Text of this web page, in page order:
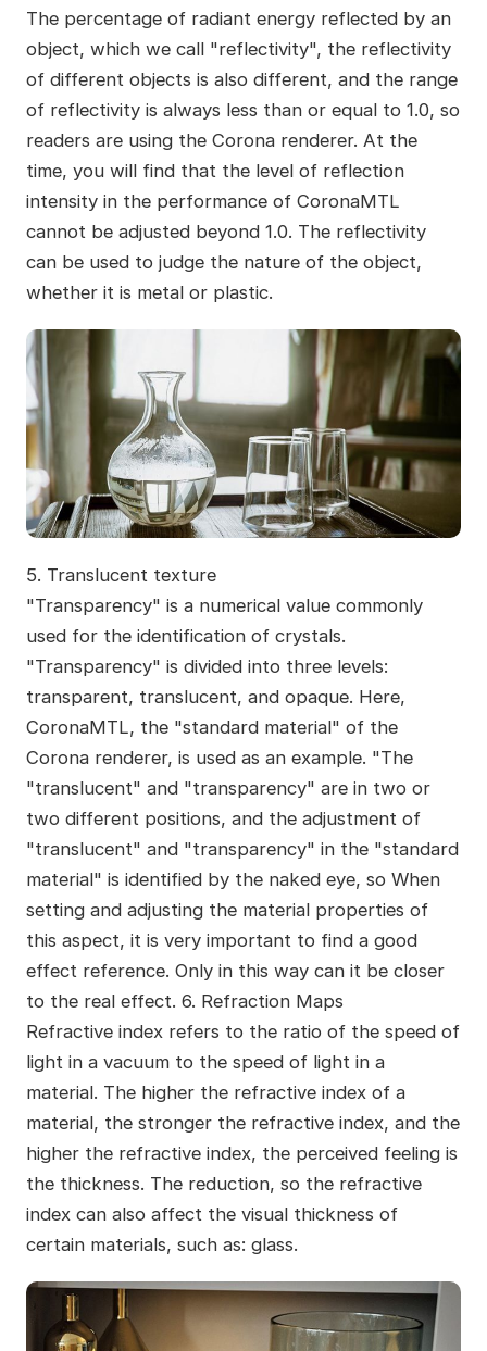
The percentage of radiant energy reflected by an
object, which we call "reflectivity", the reflectivity
of different objects is also different, and the range
of reflectivity is always less than or equal to 1.0, so
readers are using the Corona renderer. At the
time, you will find that the level of reflection
intensity in the performance of CoronaMTL
cannot be adjusted beyond 1.0. The reflectivity
can be used to judge the nature of the object,
whether it is metal or plastic.
5. Translucent texture
"Transparency" is a numerical value commonly
used for the identification of crystals.
"Transparency" is divided into three levels:
transparent, translucent, and opaque. Here,
CoronaMTL, the "standard material" of the
Corona renderer, is used as an example. "The
"translucent" and "transparency" are in two or
two different positions, and the adjustment of
"translucent" and "transparency" in the "standard
material" is identified by the naked eye, so When
setting and adjusting the material properties of
this aspect, it is very important to find a good
effect reference. Only in this way can it be closer
to the real effect. 6. Refraction Maps
Refractive index refers to the ratio of the speed of
light in a vacuum to the speed of light in a
material. The higher the refractive index of a
material, the stronger the refractive index, and the
higher the refractive index, the perceived feeling is
the thickness. The reduction, so the refractive
index can also affect the visual thickness of
certain materials, such as: glass.